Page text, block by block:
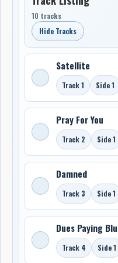
10 tracks
Hide Tracks
Satellite
Track 1 Side 1
Pray For You
Track 2 Side 1
Damned
Track 3 Side 1
Dues Paying
Track 4 Side 1